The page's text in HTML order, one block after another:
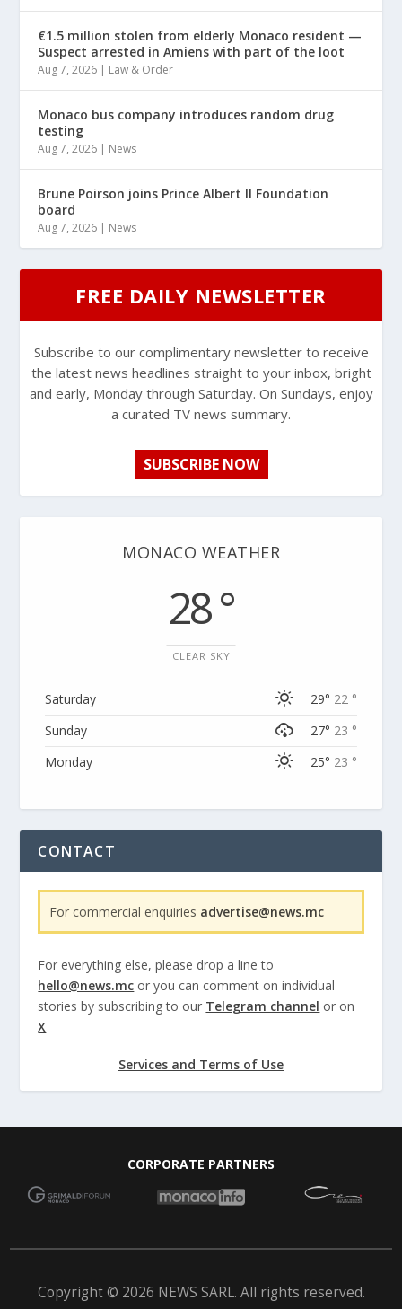
€1.5 million stolen from elderly Monaco resident —
Suspect arrested in Amiens with part of the loot
Aug 7, 2026 | Law & Order
Monaco bus company introduces random drug
testing
Aug 7, 2026 | News
Brune Poirson joins Prince Albert II Foundation
board
Aug 7, 2026 | News
FREE DAILY NEWSLETTER
Subscribe to our complimentary newsletter to receive
the latest news headlines straight to your inbox, bright
and early, Monday through Saturday. On Sundays, enjoy
a curated TV news summary.
SUBSCRIBE NOW
MONACO WEATHER
28 °
CLEAR SKY
Saturday 29° 22 °
Sunday
27° 23 °
Monday
25° 23 °
CONTACT
For commercial enquiries advertise@news.mc
For everything else, please drop a line to
hello@news.mc or you can comment on individual
stories by subscribing to our Telegram channel or on
X
Services and Terms of Use
CORPORATE PARTNERS
Copyright © 2026 NEWS SARL. All rights reserved.